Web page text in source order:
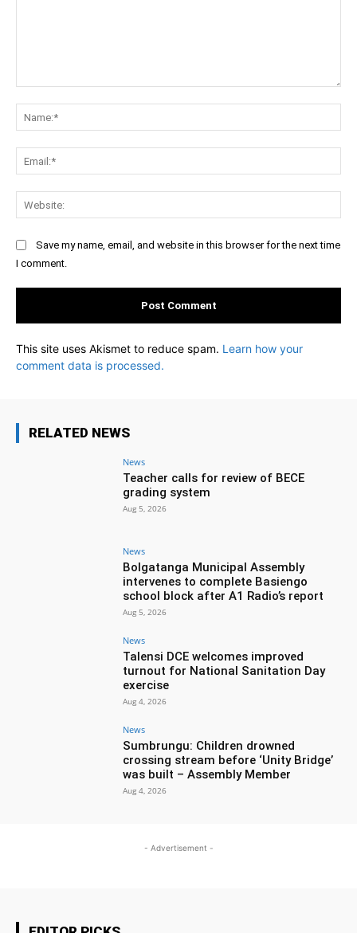
Save my name, email, and website in this browser for the next time
I comment.
This site uses Akismet to reduce spam. Learn how your
comment data is processed.
RELATED NEWS
News
Teacher calls for review of BECE
grading system
Aug 5, 2026
News
Bolgatanga Municipal Assembly
intervenes to complete Basiengo
school block after A1 Radio’s report
Aug 5, 2026
News
Talensi DCE welcomes improved
turnout for National Sanitation Day
exercise
Aug 4, 2026
News
Sumbrungu: Children drowned
crossing stream before ‘Unity Bridge’
was built – Assembly Member
Aug 4, 2026
- Advertisement -